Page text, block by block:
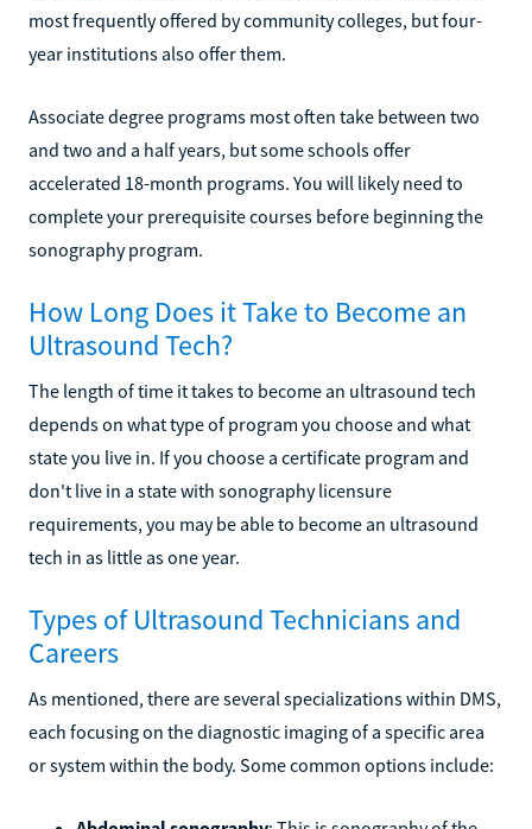
most frequently offered by community colleges, but four-
year institutions also offer them.
Associate degree programs most often take between two
and two and a half years, but some schools offer
accelerated 18-month programs. You will likely need to
complete your prerequisite courses before beginning the
sonography program.
How Long Does it Take to Become an
Ultrasound Tech?
The length of time it takes to become an ultrasound tech
depends on what type of program you choose and what
state you live in. If you choose a certificate program and
don't live in a state with sonography licensure
requirements, you may be able to become an ultrasound
tech in as little as one year.
Types of Ultrasound Technicians and
Careers
As mentioned, there are several specializations within DMS,
each focusing on the diagnostic imaging of a specific area
or system within the body. Some common options include: